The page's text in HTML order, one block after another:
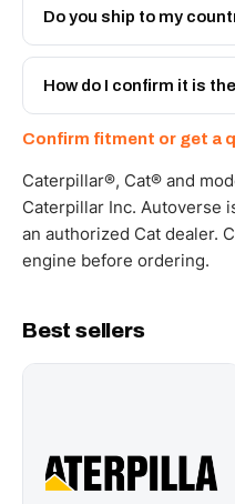
Engineered AV-6V-9200
Do you ship to my
Yes - next-day across
and Africa from our
How do I confirm it is
WhatsApp and we
working hours.
Confirm fitment or get a
Caterpillar®, Cat® and
Caterpillar Inc. Autoverse
an authorized Cat dealer.
engine before ordering.
Best sellers